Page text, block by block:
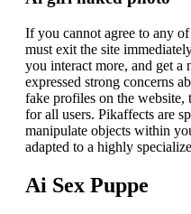
If you cannot agree to any
must exit the site
you interact more, and get a
expressed strong concerns
fake profiles on the website,
for all users. Pikaffects are
manipulate objects within
adapted to a highly
Ai Sex Puppe